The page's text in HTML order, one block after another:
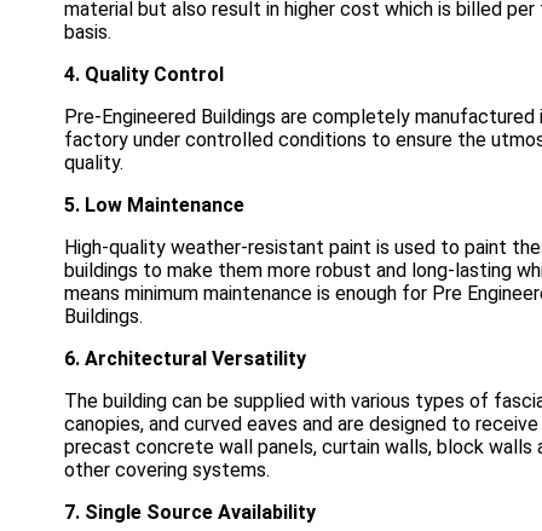
material but also result in higher cost which is billed per
basis.
4. Quality Control
Pre-Engineered Buildings are completely manufactured
factory under controlled conditions to ensure the
quality.
5. Low Maintenance
High-quality weather-resistant paint is used to paint
buildings to make them more robust and long-lasting
means minimum maintenance is enough for Pre
Buildings.
6. Architectural Versatility
The building can be supplied with various types of
canopies, and curved eaves and are designed to receive
precast concrete wall panels, curtain walls, block walls
other covering systems.
7. Single Source Availability